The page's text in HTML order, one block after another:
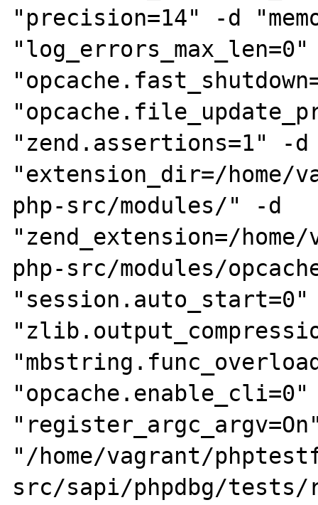
"precision=14" -d
"zend.assertions=1" -d
"extension_dir=/home/
php-src/modules/" -d
"zend_extension=/
php-src/modules/
"/home/vagrant/
src/sapi/phpdbg/